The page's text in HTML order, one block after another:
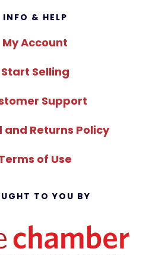
INFO & HELP
My Account
Start Selling
Support
and Returns Policy
of Use
TO YOU BY